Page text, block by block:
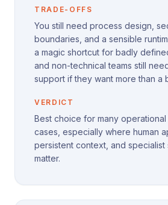
TRADE-OFFS
You still need process design,
boundaries, and a sensible
a magic shortcut for badly
and non-technical teams still
support if they want more than a
VERDICT
Best choice for many operational
cases, especially where human
persistent context, and specialist
matter.